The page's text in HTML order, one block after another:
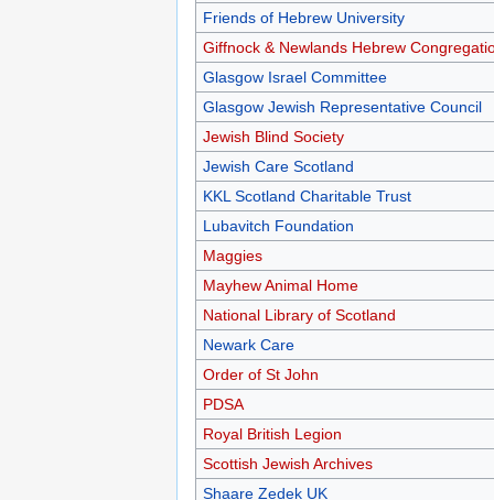
Friends of Hebrew University
Giffnock & Newlands Hebrew
Glasgow Israel Committee
Glasgow Jewish Representative Council
Jewish Blind Society
Jewish Care Scotland
KKL Scotland Charitable Trust
Lubavitch Foundation
Maggies
Mayhew Animal Home
National Library of Scotland
Newark Care
Order of St John
PDSA
Royal British Legion
Scottish Jewish Archives
Shaare Zedek UK